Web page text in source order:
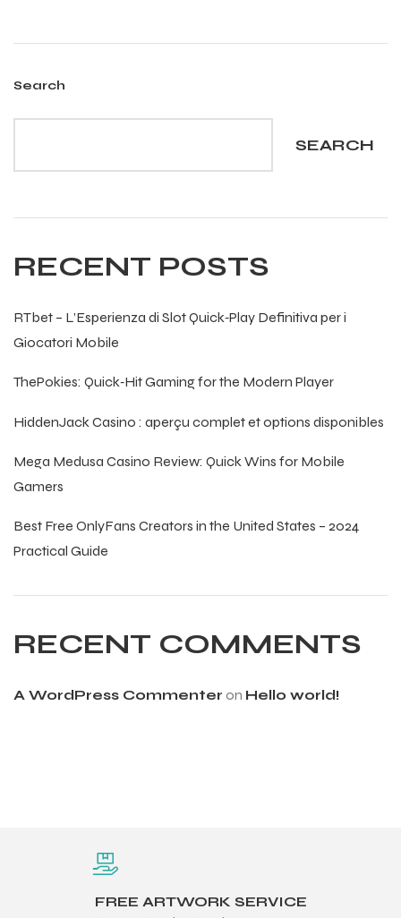
Search
SEARCH
RECENT POSTS
RTbet – L’Esperienza di Slot Quick‑Play Definitiva per i
Giocatori Mobile
ThePokies: Quick‑Hit Gaming for the Modern Player
HiddenJack Casino : aperçu complet et options disponibles
Mega Medusa Casino Review: Quick Wins for Mobile
Gamers
Best Free OnlyFans Creators in the United States – 2024
Practical Guide
RECENT COMMENTS
A WordPress Commenter on Hello world!
FREE ARTWORK SERVICE